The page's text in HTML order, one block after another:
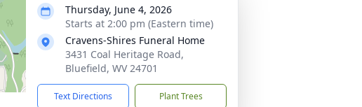
Thursday, June 4, 2026
Starts at 2:00 pm (Eastern time)
Cravens-Shires Funeral Home
3431 Coal Heritage Road,
Bluefield, WV 24701
Text Directions Plant Trees